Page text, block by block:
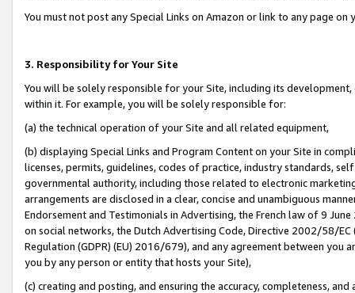
You must not post any Special Links on Amazon or link to any page
3. Responsibility for Your Site
You will be solely responsible for your Site, including its
within it. For example, you will be solely responsible for:
(a) the technical operation of your Site and all related equipment,
(b) displaying Special Links and Program Content on your Site in
licenses, permits, guidelines, codes of practice, industry standards,
governmental authority, including those related to electronic
arrangements are disclosed in a clear, concise and unambiguous
Endorsement and Testimonials in Advertising, the French law of 9
on social networks, the Dutch Advertising Code, Directive 2002/58/
Regulation (GDPR) (EU) 2016/679), and any agreement between
you by any person or entity that hosts your Site),
(c) creating and posting, and ensuring the accuracy, completeness,